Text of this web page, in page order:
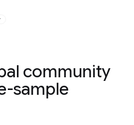
community
sample